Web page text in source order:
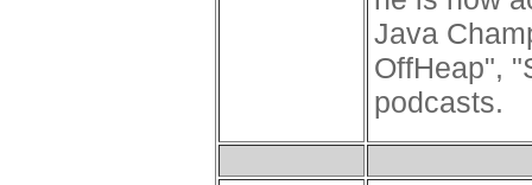
Java
OffHeap",
podcasts.